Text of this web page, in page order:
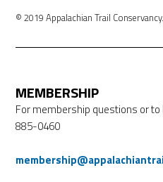
© 2019 Appalachian Trail
MEMBERSHIP
For membership questions or to
885-0460